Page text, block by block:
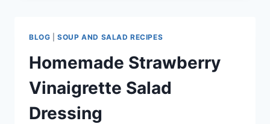
BLOG |SOUP AND SALAD RECIPES
Homemade Strawberry
Vinaigrette Salad
Dressing